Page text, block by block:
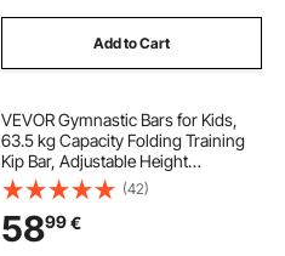
Add to Cart
VEVOR Gymnastic Bars for Kids,
63.5 kg Capacity Folding Training
Kip Bar, Adjustable Height
Gymnastic Horizontal Bar for
Home, Training Equipment for
Indoor and Outdoor, Easy to
Assemble, Pink
(42)
5899€